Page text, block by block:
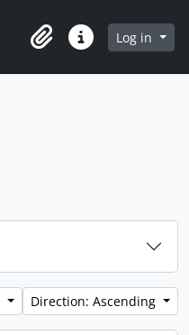
page
ClipboardQuick linksLog in
Direction: Ascending